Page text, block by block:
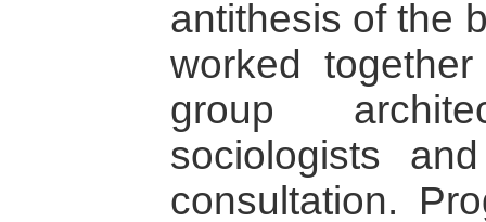
antithesis of the
worked
group
sociologists
consultation.